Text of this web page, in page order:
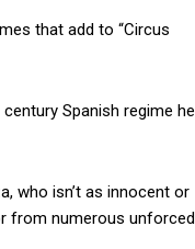
that add to “Circus
Spanish regime he
who isn’t as innocent or
from numerous unforced